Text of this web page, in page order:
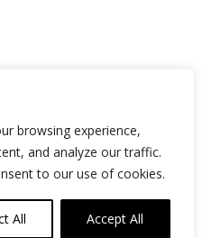
browsing experience,
and analyze our traffic.
to our use of cookies.
All Accept All